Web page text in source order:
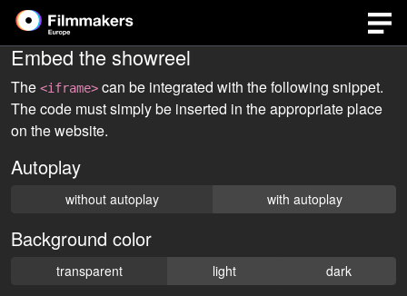
Embed the showreel
The <iframe> can be integrated with the following snippet.
The code must simply be inserted in the appropriate place
on the website.
Autoplay
without autoplay with autoplay
Background color
transparent light dark